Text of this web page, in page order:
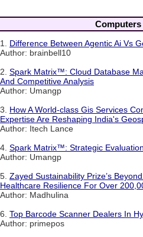
1. Difference Between Agentic Ai Vs
Author: brainbell10
2. Spark Matrix™: Cloud Database
And Competitive Analysis
Author: Umangp
3. How A World-class Gis Services
Expertise Are Reshaping India's
Author: Itech Lance
4. Spark Matrix™: Strategic
Author: Umangp
5. Zayed Sustainability Prize’s
Healthcare Resilience For Over
Author: Madhulina
6. Top Barcode Scanner Dealers In
Author: primepos